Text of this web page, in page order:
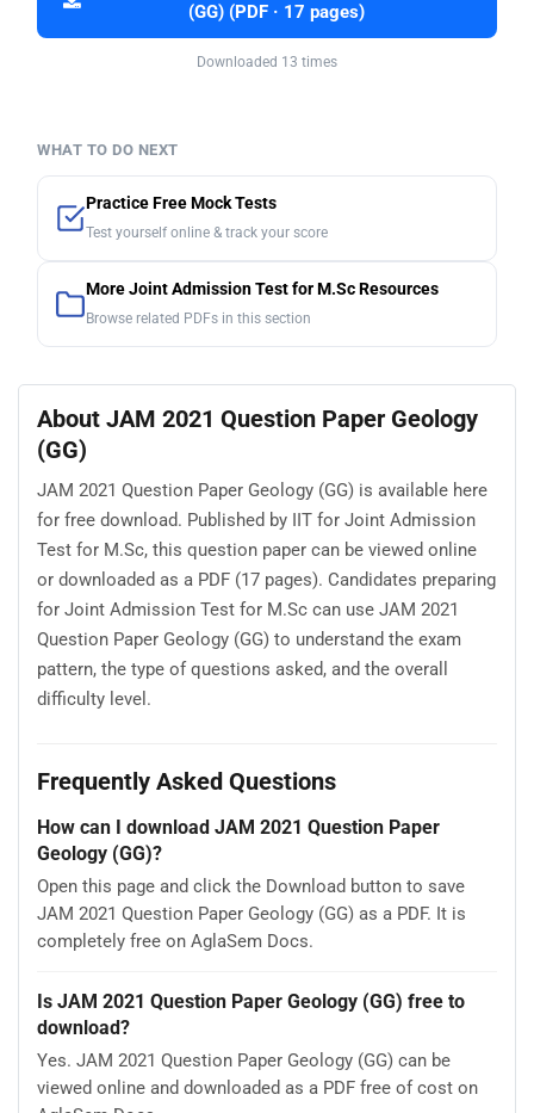
(GG) (PDF · 17 pages)
Downloaded 13 times
WHAT TO DO NEXT
Practice Free Mock Tests
Test yourself online & track your score
More Joint Admission Test for M.Sc Resources
Browse related PDFs in this section
About JAM 2021 Question Paper Geology
(GG)
JAM 2021 Question Paper Geology (GG) is available here
for free download. Published by IIT for Joint Admission
Test for M.Sc, this question paper can be viewed online
or downloaded as a PDF (17 pages). Candidates preparing
for Joint Admission Test for M.Sc can use JAM 2021
Question Paper Geology (GG) to understand the exam
pattern, the type of questions asked, and the overall
difficulty level.
Frequently Asked Questions
How can I download JAM 2021 Question Paper
Geology (GG)?
Open this page and click the Download button to save
JAM 2021 Question Paper Geology (GG) as a PDF. It is
completely free on AglaSem Docs.
Is JAM 2021 Question Paper Geology (GG) free to
download?
Yes. JAM 2021 Question Paper Geology (GG) can be
viewed online and downloaded as a PDF free of cost on